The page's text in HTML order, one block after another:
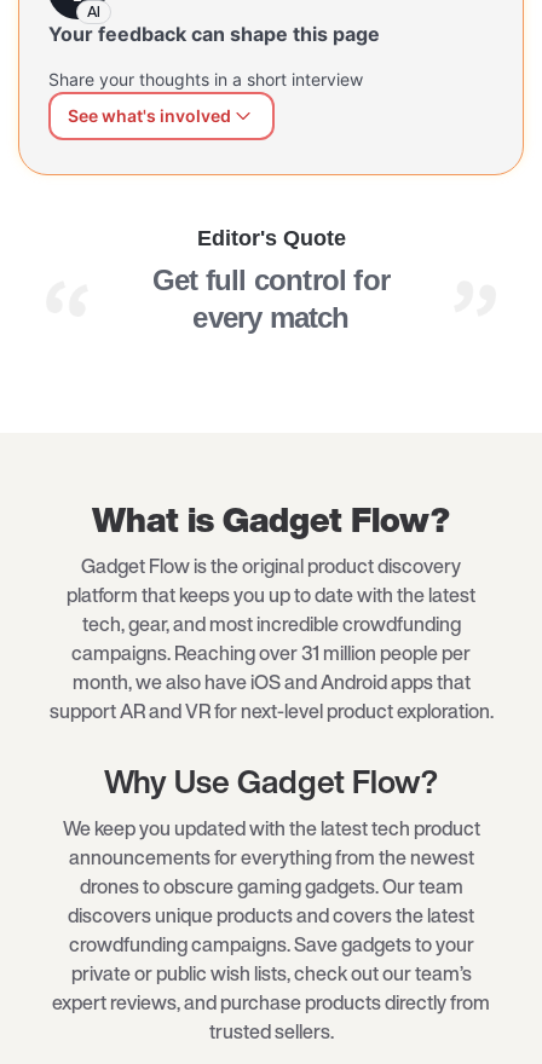
AI
Your feedback can shape this page
Share your thoughts in a short interview
See what's involved
pace, in your own words. Our AI interviewer will guide
Get full control for
every match
Editor's Quote
What is Gadget Flow?
Gadget Flow is the original product discovery
platform that keeps you up to date with the latest
tech, gear, and most incredible crowdfunding
campaigns. Reaching over 31 million people per
month, we also have iOS and Android apps that
support AR and VR for next-level product exploration.
Why Use Gadget Flow?
We keep you updated with the latest tech product
announcements for everything from the newest
drones to obscure gaming gadgets. Our team
discovers unique products and covers the latest
crowdfunding campaigns. Save gadgets to your
private or public wish lists, check out our team’s
expert reviews, and purchase products directly from
trusted sellers.